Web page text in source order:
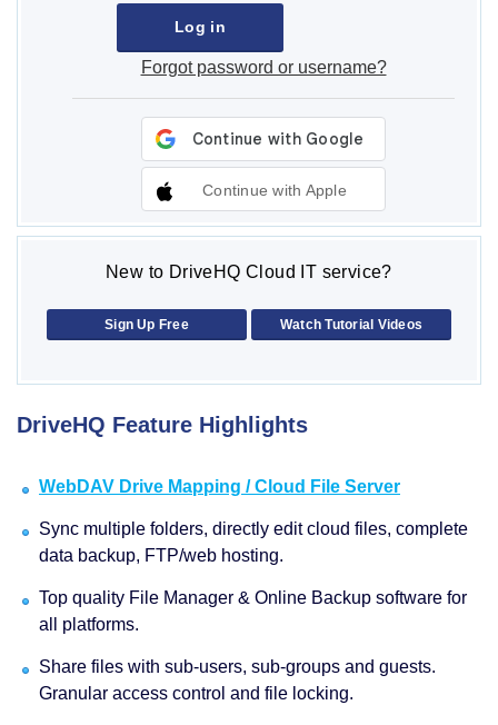
Forgot password or username?
Continue with Apple
New to DriveHQ Cloud IT service?
Sign Up Free Watch Tutorial Videos
DriveHQ Feature Highlights
WebDAV Drive Mapping / Cloud File Server
Sync multiple folders, directly edit cloud files, complete
data backup, FTP/web hosting.
Top quality File Manager & Online Backup software for
all platforms.
Share files with sub-users, sub-groups and guests.
Granular access control and file locking.